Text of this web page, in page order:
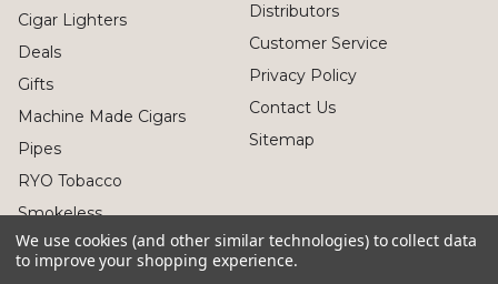
Cigar Lighters
Deals
Gifts
Machine Made Cigars
Pipes
RYO Tobacco
Smokeless
Distributors
Customer Service
Privacy Policy
Contact Us
Sitemap
We use cookies (and other similar technologies) to collect data
to improve your shopping experience.